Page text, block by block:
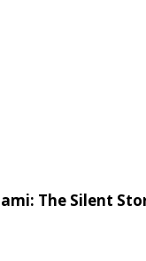
The Silent